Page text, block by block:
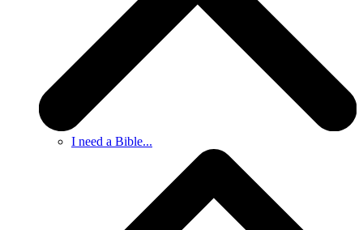
I need a Bible...